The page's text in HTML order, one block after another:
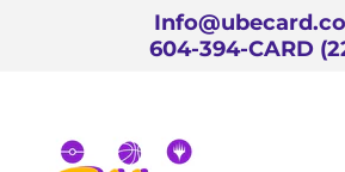
604-394-CARD